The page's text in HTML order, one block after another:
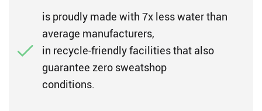
is proudly made with 7x less water than
average manufacturers,
in recycle-friendly facilities that also
guarantee zero sweatshop
conditions.